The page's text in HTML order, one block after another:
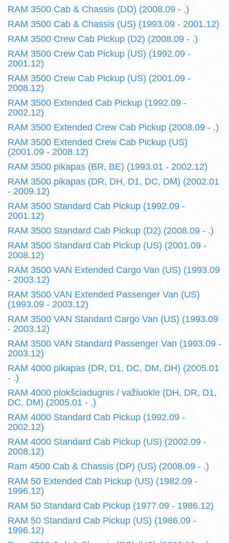
RAM 3500 Cab & Chassis (DD) (2008.09 - .)
RAM 3500 Cab & Chassis (US) (1993.09 - 2001.12)
RAM 3500 Crew Cab Pickup (D2) (2008.09 - .)
RAM 3500 Crew Cab Pickup (US) (1992.09 -
2001.12)
RAM 3500 Crew Cab Pickup (US) (2001.09 -
2008.12)
RAM 3500 Extended Cab Pickup (1992.09 -
2002.12)
RAM 3500 Extended Crew Cab Pickup (2008.09 - .)
RAM 3500 Extended Crew Cab Pickup (US)
(2001.09 - 2008.12)
RAM 3500 pikapas (BR, BE) (1993.01 - 2002.12)
RAM 3500 pikapas (DR, DH, D1, DC, DM) (2002.01
- 2009.12)
RAM 3500 Standard Cab Pickup (1992.09 -
2001.12)
RAM 3500 Standard Cab Pickup (D2) (2008.09 - .)
RAM 3500 Standard Cab Pickup (US) (2001.09 -
2008.12)
RAM 3500 VAN Extended Cargo Van (US) (1993.09
- 2003.12)
RAM 3500 VAN Extended Passenger Van (US)
(1993.09 - 2003.12)
RAM 3500 VAN Standard Cargo Van (US) (1993.09
- 2003.12)
RAM 3500 VAN Standard Passenger Van (1993.09 -
2003.12)
RAM 4000 pikapas (DR, D1, DC, DM, DH) (2005.01
- .)
RAM 4000 plokšciadugnis / važiuokle (DH, DR, D1,
DC, DM) (2005.01 - .)
RAM 4000 Standard Cab Pickup (1992.09 -
2002.12)
RAM 4000 Standard Cab Pickup (US) (2002.09 -
2008.12)
Ram 4500 Cab & Chassis (DP) (US) (2008.09 - .)
RAM 50 Extended Cab Pickup (US) (1982.09 -
1996.12)
RAM 50 Standard Cab Pickup (1977.09 - 1986.12)
RAM 50 Standard Cab Pickup (US) (1986.09 -
1996.12)